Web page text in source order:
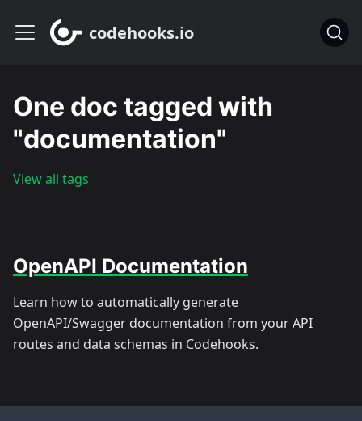
codehooks.io
One doc tagged with
"documentation"
View all tags
OpenAPI Documentation
Learn how to automatically generate
OpenAPI/Swagger documentation from your API
routes and data schemas in Codehooks.